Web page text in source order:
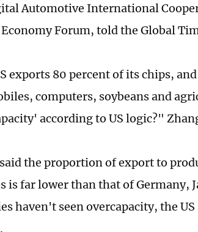
Automotive International
Forum, told the Global
exports 80 percent of its chips,
computers, soybeans and
according to US logic?"
the proportion of export to
is far lower than that of Germany,
haven't seen overcapacity, the